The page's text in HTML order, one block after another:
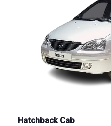
Hatchback Cab